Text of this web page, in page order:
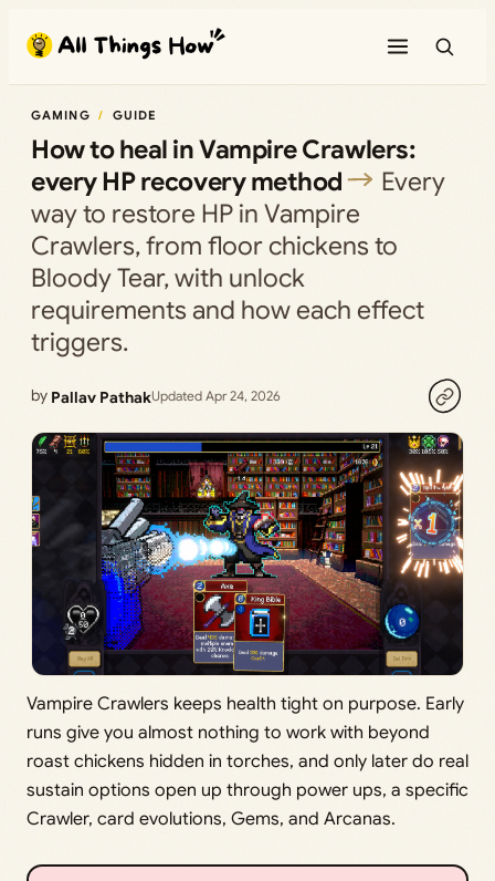
content
GAMING GUIDE
How to heal in Vampire Crawlers:
every HP recovery method
Every
way to restore HP in Vampire
Crawlers, from floor chickens to
Bloody Tear, with unlock
requirements and how each effect
triggers.
by Pallav PathakUpdated Apr 24, 2026
Vampire Crawlers keeps health tight on purpose. Early
runs give you almost nothing to work with beyond
roast chickens hidden in torches, and only later do real
sustain options open up through power ups, a specific
Crawler, card evolutions, Gems, and Arcanas.